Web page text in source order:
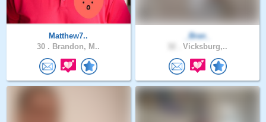
Matthew7..
30 . Brandon, M..
_Bran_
Vicksburg,..